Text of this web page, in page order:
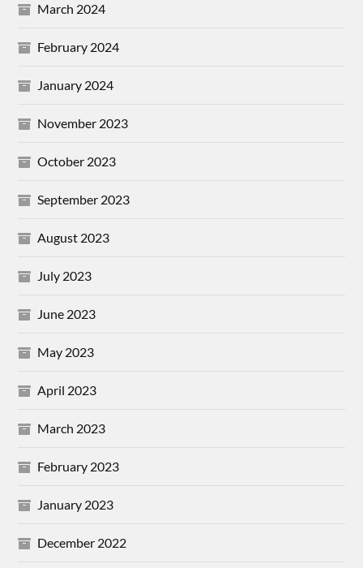
March 2024
February 2024
January 2024
November 2023
October 2023
September 2023
August 2023
July 2023
June 2023
May 2023
April 2023
March 2023
February 2023
January 2023
December 2022